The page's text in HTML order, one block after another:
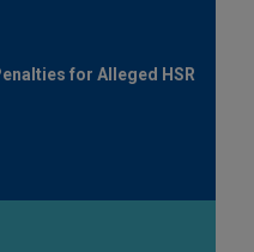
for Alleged HSR